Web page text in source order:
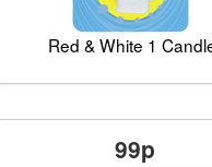
Red & White 1
99p